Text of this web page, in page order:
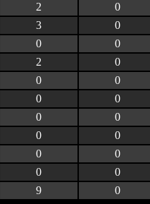
2 0
3 0
0 0
2 0
0 0
0 0
0 0
0 0
0 0
0 0
9 0